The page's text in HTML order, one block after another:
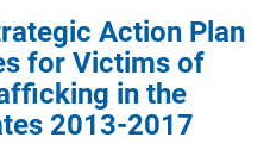
Action Plan
for Victims of
in the
2013-2017